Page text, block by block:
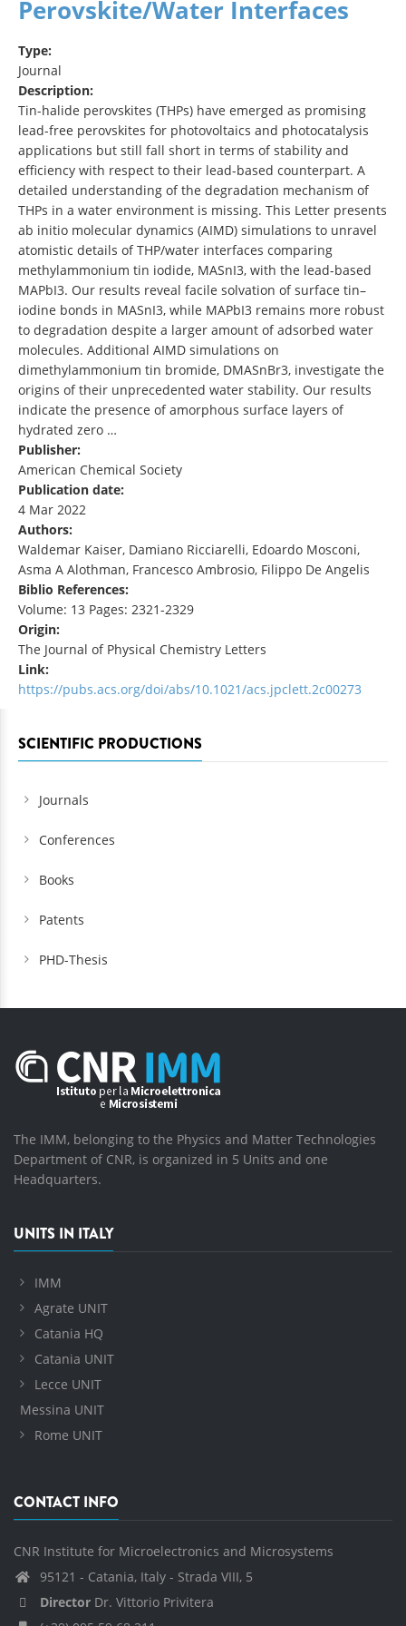
Perovskite/Water Interfaces
Type:
Journal
Description:
Tin-halide perovskites (THPs) have emerged as promising
lead-free perovskites for photovoltaics and photocatalysis
applications but still fall short in terms of stability and
efficiency with respect to their lead-based counterpart. A
detailed understanding of the degradation mechanism of
THPs in a water environment is missing. This Letter presents
ab initio molecular dynamics (AIMD) simulations to unravel
atomistic details of THP/water interfaces comparing
methylammonium tin iodide, MASnI3, with the lead-based
MAPbI3. Our results reveal facile solvation of surface tin–
iodine bonds in MASnI3, while MAPbI3 remains more robust
to degradation despite a larger amount of adsorbed water
molecules. Additional AIMD simulations on
dimethylammonium tin bromide, DMASnBr3, investigate the
origins of their unprecedented water stability. Our results
indicate the presence of amorphous surface layers of
hydrated zero …
Publisher:
American Chemical Society
Publication date:
4 Mar 2022
Authors:
Waldemar Kaiser, Damiano Ricciarelli, Edoardo Mosconi,
Asma A Alothman, Francesco Ambrosio, Filippo De Angelis
Biblio References:
Volume: 13 Pages: 2321-2329
Origin:
The Journal of Physical Chemistry Letters
Link:
https://pubs.acs.org/doi/abs/10.1021/acs.jpclett.2c00273
SCIENTIFIC PRODUCTIONS
Journals
Conferences
Books
Patents
PHD-Thesis
The IMM, belonging to the Physics and Matter Technologies
Department of CNR, is organized in 5 Units and one
Headquarters.
UNITS IN ITALY
IMM
Agrate UNIT
Catania HQ
Catania UNIT
Lecce UNIT
Messina UNIT
Rome UNIT
CONTACT INFO
CNR Institute for Microelectronics and Microsystems
95121 - Catania, Italy - Strada VIII, 5
Director Dr. Vittorio Privitera